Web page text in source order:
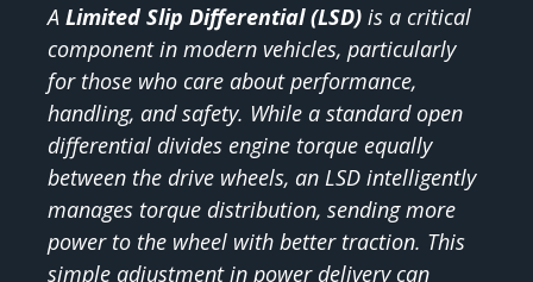
A Limited Slip Differential (LSD) is a critical
component in modern vehicles, particularly
for those who care about performance,
handling, and safety. While a standard open
differential divides engine torque equally
between the drive wheels, an LSD intelligently
manages torque distribution, sending more
power to the wheel with better traction. This
simple adjustment in power delivery can